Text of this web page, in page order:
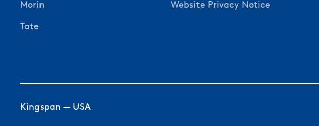
Morin
Tate
Website Privacy Notice
Kingspan — USA